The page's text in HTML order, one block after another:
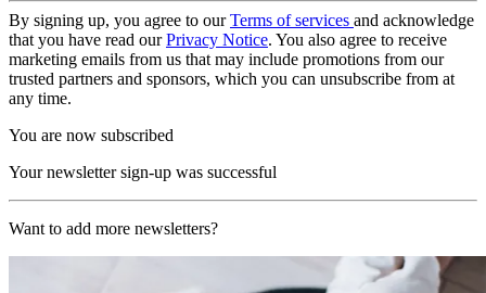
By signing up, you agree to ourTerms of services and acknowledge
that you have read ourPrivacy Notice. You also agree to receive
marketing emails from us that may include promotions from our
trusted partners and sponsors, which you can unsubscribe from at
any time.
You are now subscribed
Your newsletter sign-up was successful
Want to add more newsletters?